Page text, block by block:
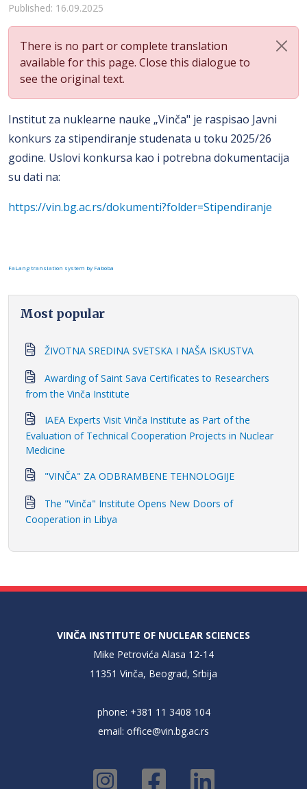
Details
Published: 16.09.2025
There is no part or complete translation
available for this page. Close this dialogue to
see the original text.
Institut za nuklearne nauke „Vinča" je raspisao Javni
konkurs za stipendiranje studenata u toku 2025/26
godine. Uslovi konkursa kao i potrebna dokumentacija
su dati na:
https://vin.bg.ac.rs/dokumenti?folder=Stipendiranje
FaLang translation system by Faboba
Most popular
ŽIVOTNA SREDINA SVETSKA I NAŠA ISKUSTVA
Awarding of Saint Sava Certificates to Researchers
from the Vinča Institute
IAEA Experts Visit Vinča Institute as Part of the
Evaluation of Technical Cooperation Projects in Nuclear
Medicine
"VINČA" ZA ODBRAMBENE TEHNOLOGIJE
The "Vinča" Institute Opens New Doors of
Cooperation in Libya
VINČA INSTITUTE OF NUCLEAR SCIENCES
Mike Petrovića Alasa 12-14
11351 Vinča, Beograd, Srbija
phone: +381 11 3408 104
email: office@vin.bg.ac.rs